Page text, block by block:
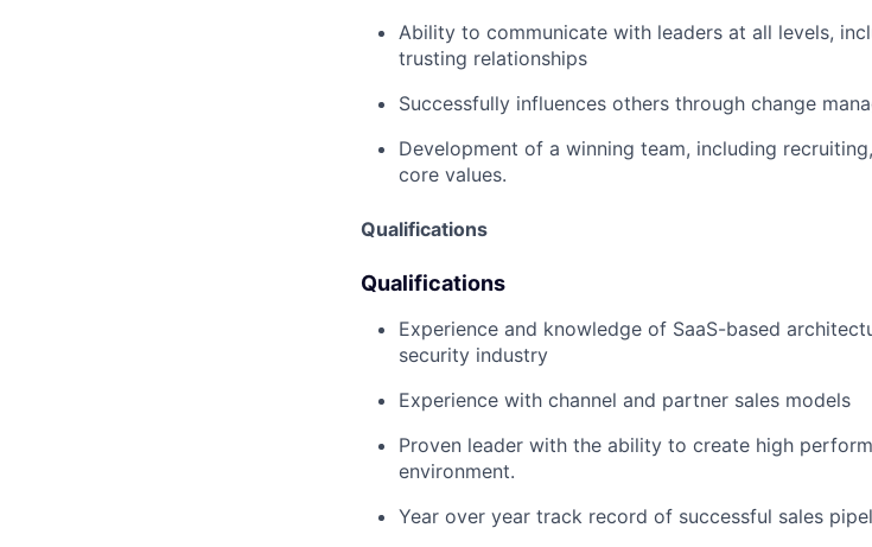
Ability to communicate with leaders at all levels,
trusting relationships
Successfully influences others through change
Development of a winning team, including
core values.
Qualifications
Qualifications
Experience and knowledge of SaaS-based
security industry
Experience with channel and partner sales models
Proven leader with the ability to create high
environment.
Year over year track record of successful sales